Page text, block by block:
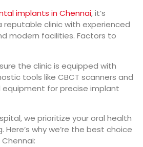
implants in Chennai, it’s
clinic with experienced
modern facilities. Factors to
the clinic is equipped with
tools like CBCT scanners and
equipment for precise implant
we prioritize your oral health
Here’s why we’re the best choice